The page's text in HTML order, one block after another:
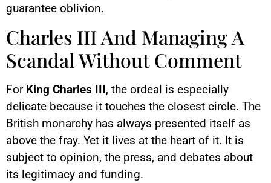
guarantee oblivion.
Charles III And Managing A
Scandal Without Comment
For King Charles III, the ordeal is especially
delicate because it touches the closest circle. The
British monarchy has always presented itself as
above the fray. Yet it lives at the heart of it. It is
subject to opinion, the press, and debates about
its legitimacy and funding.